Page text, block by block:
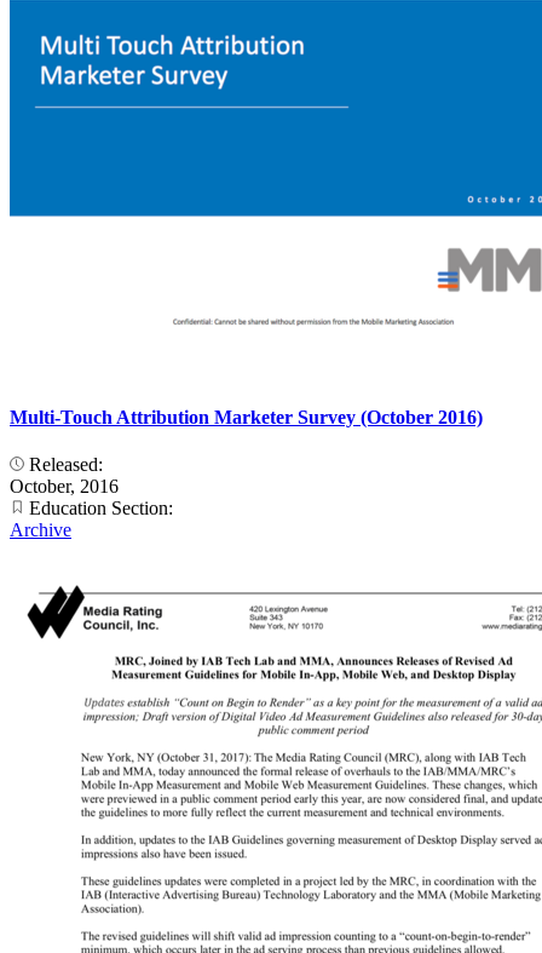
Multi-Touch Attribution Marketer Survey (October 2016)
Released:
October, 2016
Education Section:
Archive